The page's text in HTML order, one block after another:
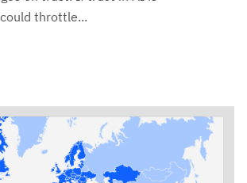
throttle...